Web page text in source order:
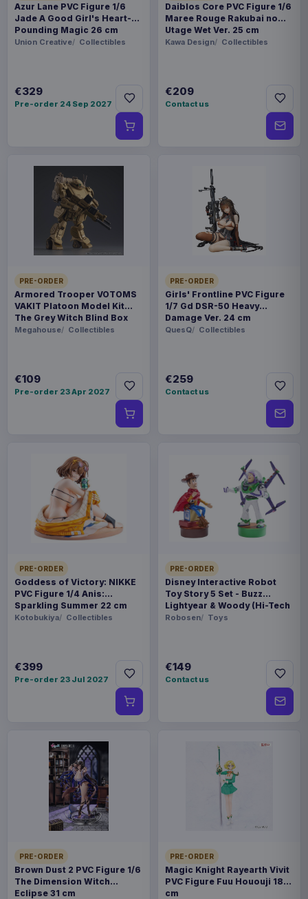
Azur Lane PVC Figure 1/6
Jade A Good Girl's Heart-
Pounding Magic 26 cm
Union Creative Collectibles
€329
Pre-order 24 Sep 2027
Daiblos Core PVC Figure 1/6
Maree Rouge Rakubai no
Utage Wet Ver. 25 cm
Kawa Design Collectibles
€209
Contact us
PRE-ORDER
Armored Trooper VOTOMS
VAKIT Platoon Model Kit
The Grey Witch Blind Box
Assortment (6)
Megahouse Collectibles
€109
Pre-order 23 Apr 2027
PRE-ORDER
Girls' Frontline PVC Figure
1/7 Gd DSR-50 Heavy
Damage Ver. 24 cm
QuesQ Collectibles
€259
Contact us
PRE-ORDER
Goddess of Victory: NIKKE
PVC Figure 1/4 Anis:
Sparkling Summer 22 cm
Kotobukiya Collectibles
€399
Pre-order 23 Jul 2027
PRE-ORDER
Disney Interactive Robot
Toy Story 5 Set - Buzz
Lightyear & Woody (Hi-Tech
Edition) *German Version*
Robosen Toys
€149
Contact us
PRE-ORDER
Brown Dust 2 PVC Figure 1/6
The Dimension Witch
Eclipse 31 cm
PRE-ORDER
Magic Knight Rayearth Vivit
PVC Figure Fuu Hououji 18
cm